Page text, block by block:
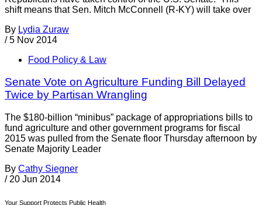
shift means that Sen. Mitch McConnell (R-KY) will take over
By Lydia Zuraw
/ 5 Nov 2014
Food Policy & Law
Senate Vote on Agriculture Funding Bill Delayed
Twice by Partisan Wrangling
The $180-billion “minibus” package of appropriations bills to
fund agriculture and other government programs for fiscal
2015 was pulled from the Senate floor Thursday afternoon by
Senate Majority Leader
By Cathy Siegner
/ 20 Jun 2014
Your Support Protects Public Health